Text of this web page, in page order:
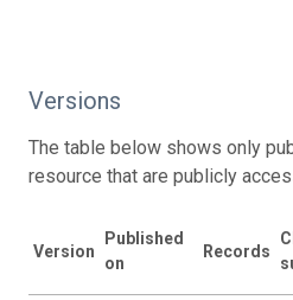
Versions
The table below shows only
resource that are publicly
Version
Published
on
Records